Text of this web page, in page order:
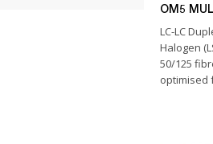
OM5
LC-LC
Halogen
50/125
optimised